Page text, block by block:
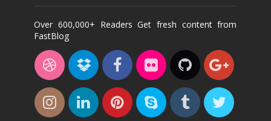
Over 600,000+ Readers Get fresh content from
FastBlog